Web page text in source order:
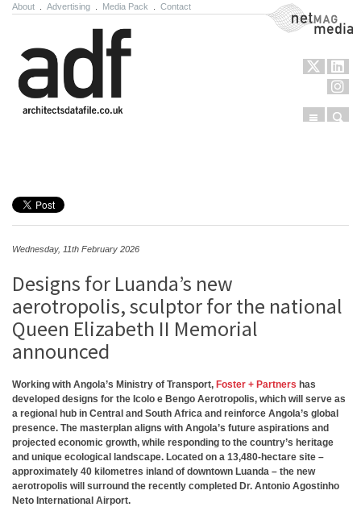
About Advertising Media Pack Contact NetMag Media
Menu
Wednesday, 11th February 2026
Designs for Luanda’s new
aerotropolis, sculptor for the national
Queen Elizabeth II Memorial
announced
Working with Angola’s Ministry of Transport, Foster + Partners has
developed designs for the Icolo e Bengo Aerotropolis, which will serve as
a regional hub in Central and South Africa and reinforce Angola’s global
presence. The masterplan aligns with Angola’s future aspirations and
projected economic growth, while responding to the country’s heritage
and unique ecological landscape. Located on a 13,480-hectare site –
approximately 40 kilometres inland of downtown Luanda – the new
aerotropolis will surround the recently completed Dr. Antonio Agostinho
Neto International Airport.